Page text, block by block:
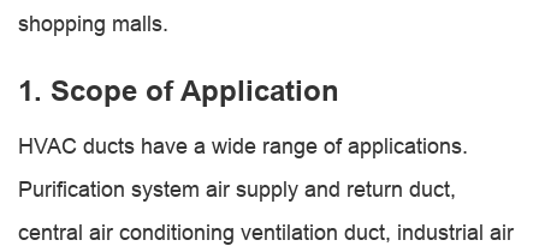
shopping malls.
1. Scope of Application
HVAC ducts have a wide range of applications.
Purification system air supply and return duct,
central air conditioning ventilation duct, industrial air